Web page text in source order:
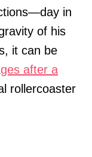
in
of his
it can be
after a
rollercoaster